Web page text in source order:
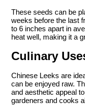
These seeds can be
weeks before the last
to 6 inches apart in
heat well, making it a
Culinary
Chinese Leeks are
can be enjoyed raw.
and aesthetic appeal
gardeners and cooks